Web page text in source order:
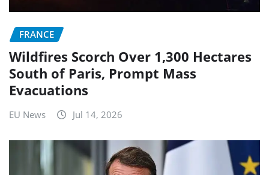
FRANCE
Wildfires Scorch Over 1,300 Hectares
South of Paris, Prompt Mass
Evacuations
EU News Jul 14, 2026